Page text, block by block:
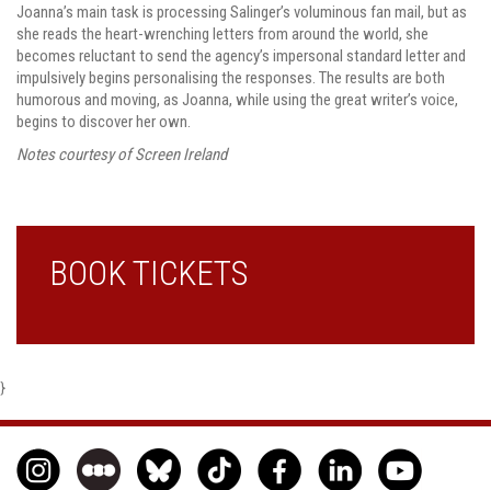
Joanna’s main task is processing Salinger’s voluminous fan mail, but as
she reads the heart-wrenching letters from around the world, she
becomes reluctant to send the agency’s impersonal standard letter and
impulsively begins personalising the responses. The results are both
humorous and moving, as Joanna, while using the great writer’s voice,
begins to discover her own.
Notes courtesy of Screen Ireland
BOOK TICKETS
}